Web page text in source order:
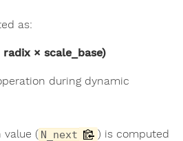
as:
× scale_base)
during dynamic
value ( N_next
) is computed